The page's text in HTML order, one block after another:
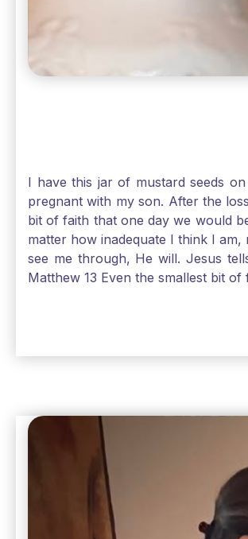
I have this jar of mustard seeds
pregnant with my son. After the
bit of faith that one day we would
matter how inadequate I think I
see me through, He will. Jesus
Matthew 13 Even the smallest bit